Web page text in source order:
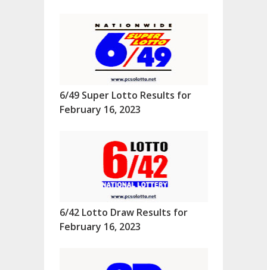
6/49 Super Lotto Results for
February 16, 2023
6/42 Lotto Draw Results for
February 16, 2023